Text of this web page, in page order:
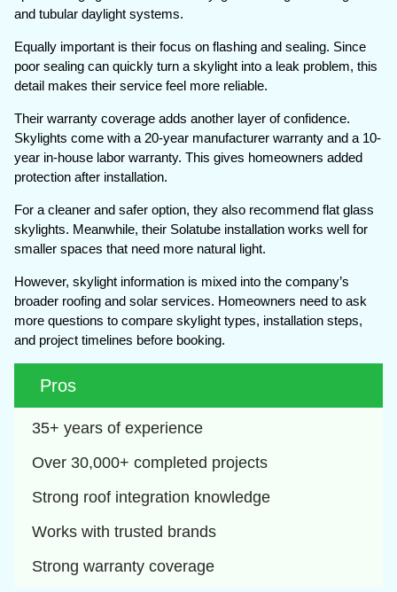
and tubular daylight systems.
Equally important is their focus on flashing and sealing. Since
poor sealing can quickly turn a skylight into a leak problem, this
detail makes their service feel more reliable.
Their warranty coverage adds another layer of confidence.
Skylights come with a 20-year manufacturer warranty and a 10-
year in-house labor warranty. This gives homeowners added
protection after installation.
For a cleaner and safer option, they also recommend flat glass
skylights. Meanwhile, their Solatube installation works well for
smaller spaces that need more natural light.
However, skylight information is mixed into the company’s
broader roofing and solar services. Homeowners need to ask
more questions to compare skylight types, installation steps,
and project timelines before booking.
Pros
35+ years of experience
Over 30,000+ completed projects
Strong roof integration knowledge
Works with trusted brands
Strong warranty coverage